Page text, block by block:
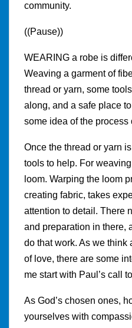
community.
((Pause))
WEARING a robe is
Weaving a garment of
thread or yarn, some
along, and a safe place
some idea of the process
Once the thread or yarn
tools to help. For
loom. Warping the loom
creating fabric, takes
attention to detail. There
and preparation in there,
do that work. As we think
of love, there are some
me start with Paul’s call
As God’s chosen ones,
yourselves with